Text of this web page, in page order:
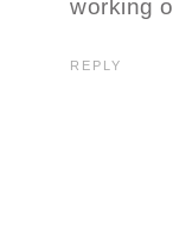
working
REPLY